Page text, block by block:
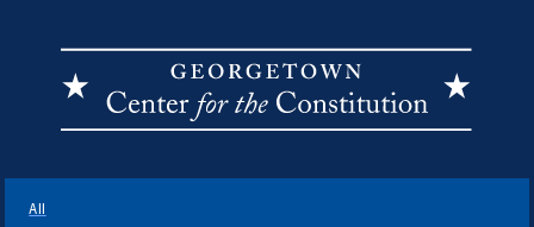
Center
All